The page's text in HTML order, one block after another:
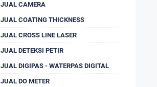
JUAL CAMERA
JUAL COATING THICKNESS
JUAL CROSS LINE LASER
JUAL DETEKSI PETIR
JUAL DIGIPAS - WATERPAS DIGITAL
JUAL DO METER